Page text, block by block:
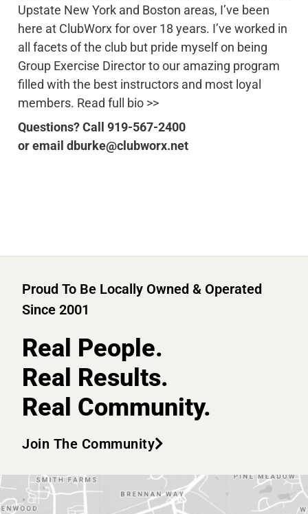
Upstate New York and Boston areas, I’ve been
here at ClubWorx for over 18 years. I’ve worked in
all facets of the club but pride myself on being
Group Exercise Director to our amazing program
filled with the best instructors and most loyal
members. Read full bio >>
Questions? Call 919-567-2400
or email dburke@clubworx.net
Proud To Be Locally Owned & Operated
Since 2001
Real People.
Real Results.
Real Community.
Join The Community